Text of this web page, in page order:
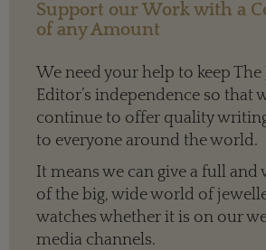
Support our Work with a
of any Amount
We need your help to keep The
Editor’s independence so that
continue to offer quality
to everyone around the world.
It means we can give a full and
of the big, wide world of
watches whether it is on our
media channels.